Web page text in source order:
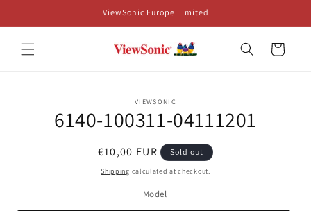
ViewSonic Europe Limited
Cart
information
VIEWSONIC
6140-100311-04111201
Regular
price
€10,00 EUR Sold out
Shipping calculated at checkout.
Model